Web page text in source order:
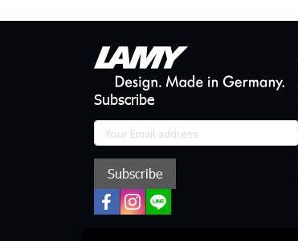
Subscribe
Subscribe